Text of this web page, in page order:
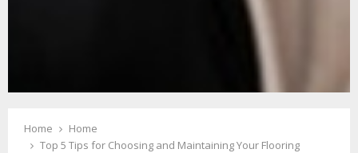
Home
Home
Top 5 Tips for Choosing and Maintaining Your Flooring